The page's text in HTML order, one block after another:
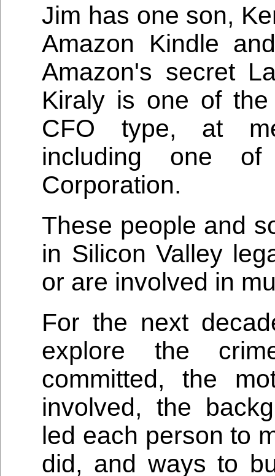
Jim has one son,
Amazon Kindle
Amazon's secret
Kiraly is one of
CFO type, at
including one
Corporation.
These people and
in Silicon Valley
or are involved in
For the next
explore the
committed, the
involved, the
led each person to
did, and ways to